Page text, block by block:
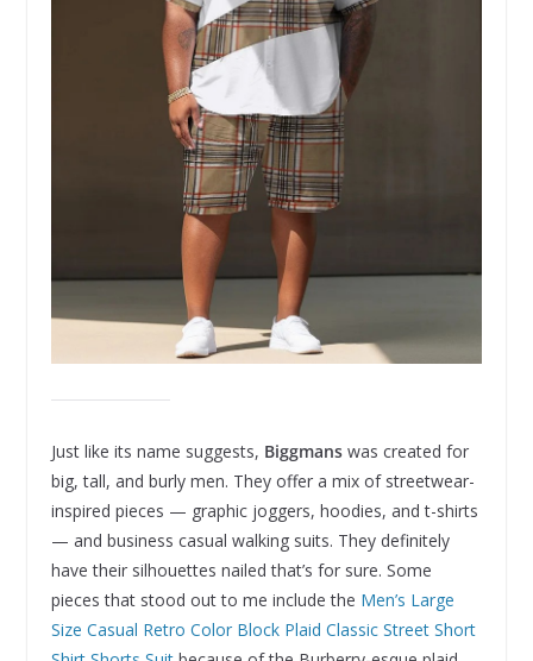
Just like its name suggests, Biggmans was created for
big, tall, and burly men. They offer a mix of streetwear-
inspired pieces — graphic joggers, hoodies, and t-shirts
— and business casual walking suits. They definitely
have their silhouettes nailed that’s for sure. Some
pieces that stood out to me include the Men’s Large
Size Casual Retro Color Block Plaid Classic Street Short